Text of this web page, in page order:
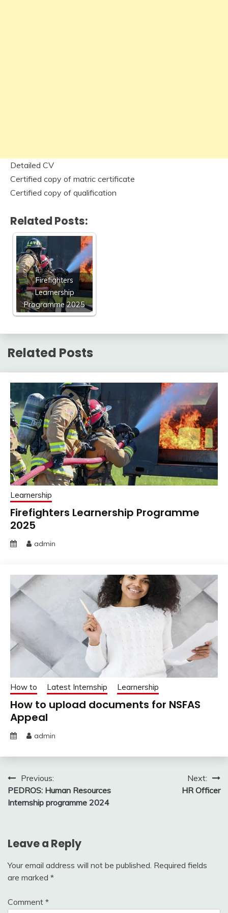
Detailed CV
Certified copy of matric certificate
Certified copy of qualification
Related Posts:
Firefighters
Learnership
Programme 2025
Related Posts
Learnership
Firefighters Learnership Programme
2025
admin
How to Latest Internship Learnership
How to upload documents for NSFAS
Appeal
admin
Post
navigation
Previous:
PEDROS: Human Resources
Internship programme 2024
Next:
HR Officer
Leave a Reply
Your email address will not be published. Required fields
are marked *
Comment *